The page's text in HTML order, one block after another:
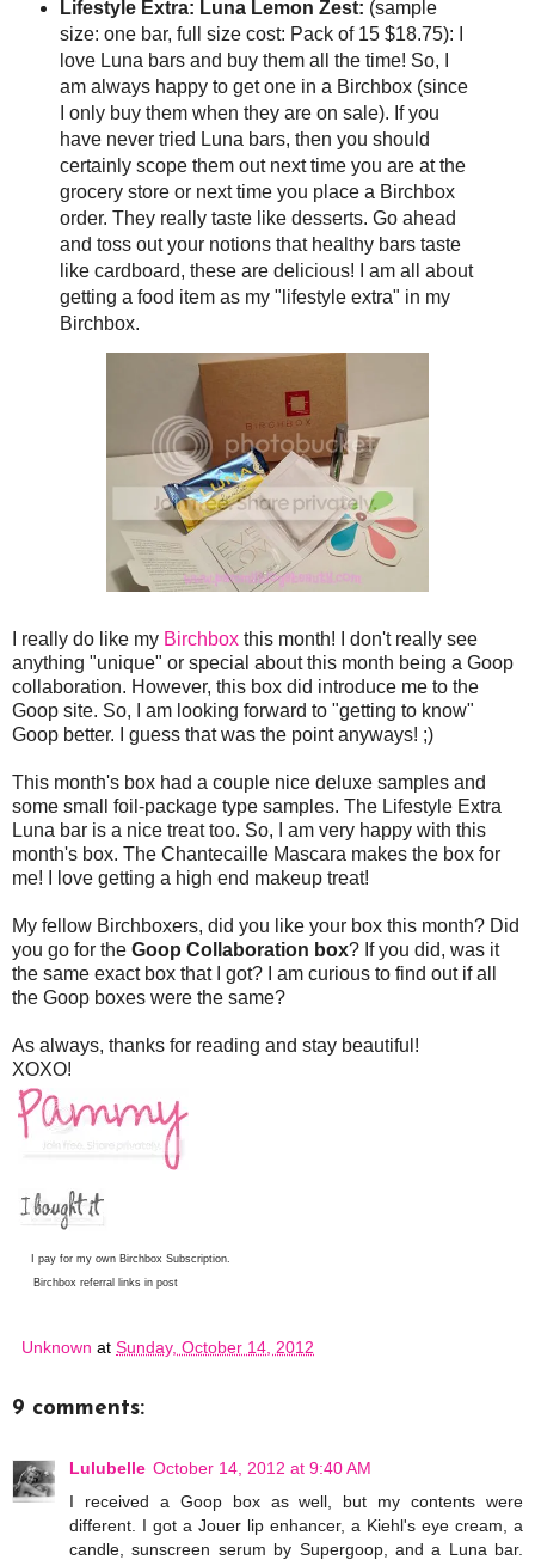
Lifestyle Extra: Luna Lemon Zest: (sample
size: one bar, full size cost: Pack of 15 $18.75): I
love Luna bars and buy them all the time! So, I
am always happy to get one in a Birchbox (since
I only buy them when they are on sale). If you
have never tried Luna bars, then you should
certainly scope them out next time you are at the
grocery store or next time you place a Birchbox
order. They really taste like desserts. Go ahead
and toss out your notions that healthy bars taste
like cardboard, these are delicious! I am all about
getting a food item as my "lifestyle extra" in my
Birchbox.
I really do like my Birchbox this month! I don't really see
anything "unique" or special about this month being a Goop
collaboration. However, this box did introduce me to the
Goop site. So, I am looking forward to "getting to know"
Goop better. I guess that was the point anyways! ;)
This month's box had a couple nice deluxe samples and
some small foil-package type samples. The Lifestyle Extra
Luna bar is a nice treat too. So, I am very happy with this
month's box. The Chantecaille Mascara makes the box for
me! I love getting a high end makeup treat!
My fellow Birchboxers, did you like your box this month? Did
you go for the Goop Collaboration box? If you did, was it
the same exact box that I got? I am curious to find out if all
the Goop boxes were the same?
As always, thanks for reading and stay beautiful!
XOXO!
I pay for my own Birchbox Subscription.
Birchbox referral links in post
Unknown at Sunday, October 14, 2012
9 comments:
Lulubelle October 14, 2012 at 9:40 AM
I received a Goop box as well, but my contents were
different. I got a Jouer lip enhancer, a Kiehl's eye cream, a
candle, sunscreen serum by Supergoop, and a Luna bar.